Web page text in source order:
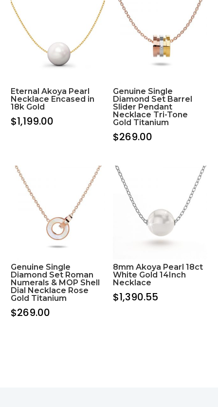
Eternal Akoya Pearl
Necklace Encased in
18k Gold
$1,199.00
Genuine Single
Diamond Set Barrel
Slider Pendant
Necklace Tri-Tone
Gold Titanium
$269.00
Genuine Single
Diamond Set Roman
Numerals & MOP Shell
Dial Necklace Rose
Gold Titanium
$269.00
8mm Akoya Pearl 18ct
White Gold 14Inch
Necklace
$1,390.55